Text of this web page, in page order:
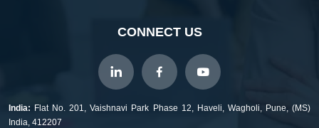
CONNECT US
India: Flat No. 201, Vaishnavi Park Phase 12, Haveli, Wagholi, Pune, (MS)
India, 412207